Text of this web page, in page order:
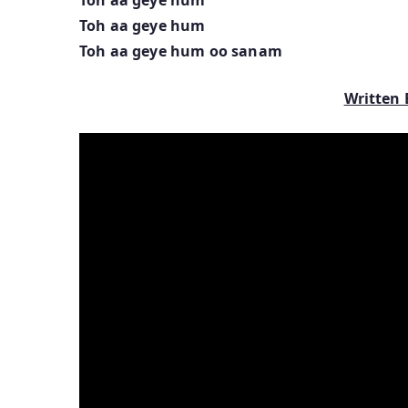
Toh aa geye hum
Toh aa geye hum oo sanam
Written